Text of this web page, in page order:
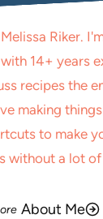
Riker.
14+ years
recipes the
making things
to make
without a lot
About Me